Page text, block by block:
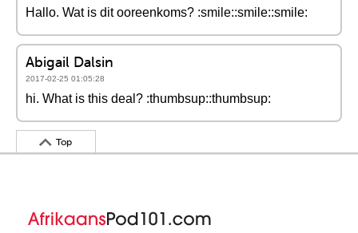
Hallo. Wat is dit ooreenkoms? :smile::smile::smile:
Abigail Dalsin
2017-02-25 01:05:28
hi. What is this deal? :thumbsup::thumbsup:
Top